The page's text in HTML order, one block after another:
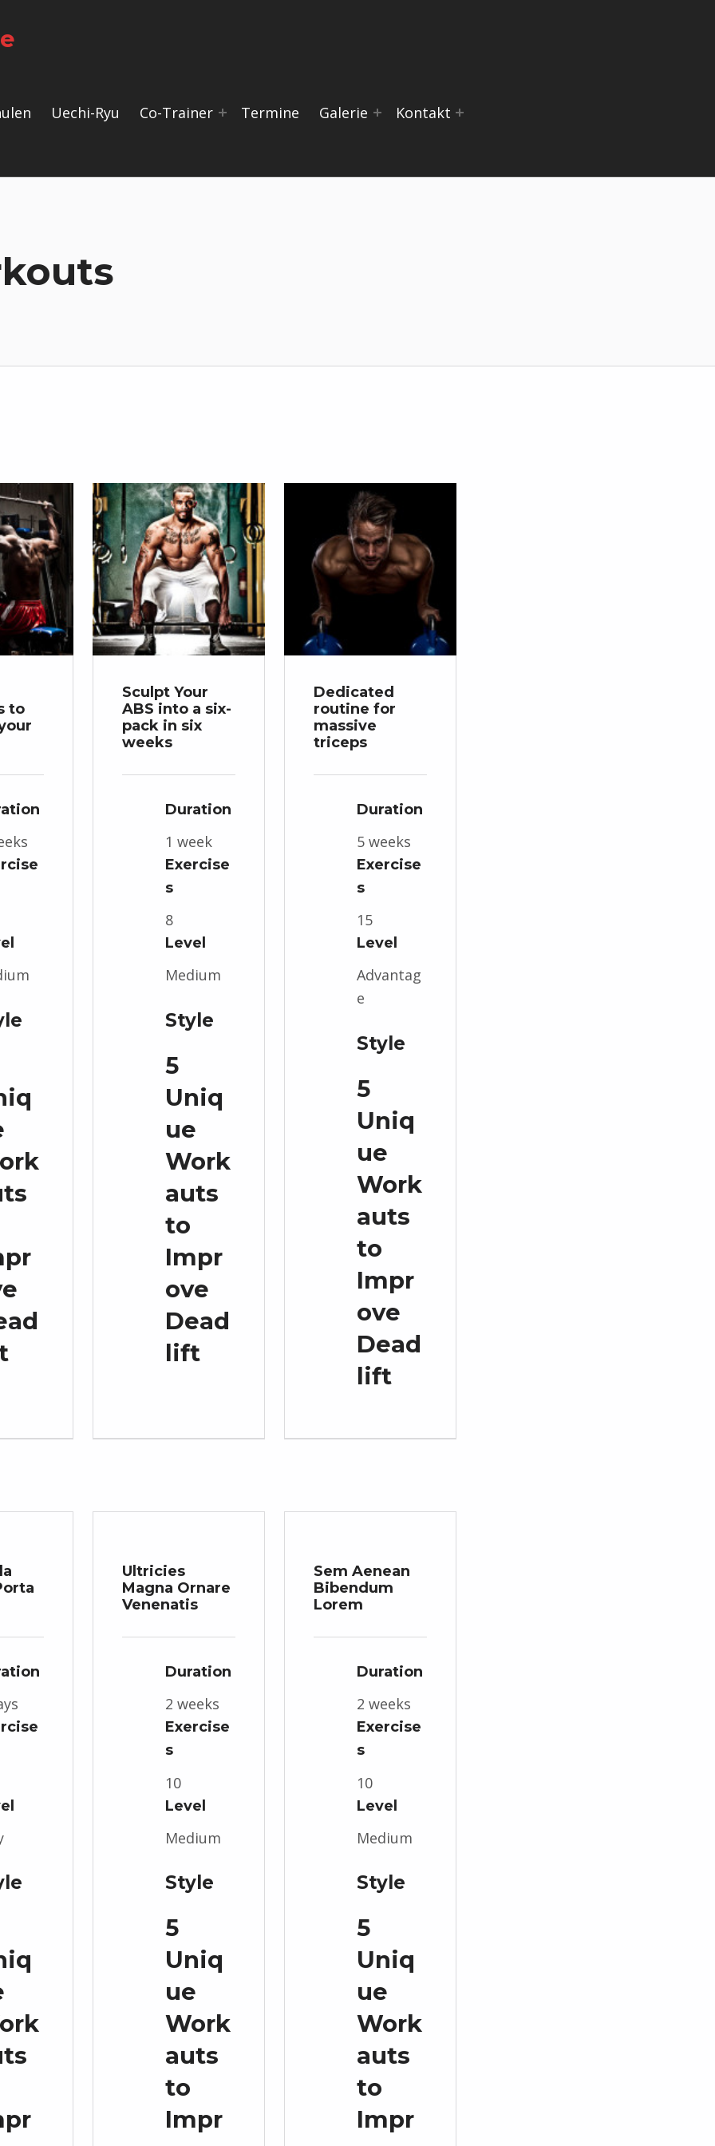
Uechi-Ryu Co-Trainer Termine Galerie Kontakt
to
Sculpt Your
ABS into a six-
pack in six
weeks
Duration
1 week
Exercise
s
8
Level
Medium
Style
5
Uniq
ue
Work
auts
to
Impr
ove
Dead
lift
Dedicated
routine for
massive
triceps
Duration
5 weeks
Exercise
s
15
Level
Advantag
e
Style
5
Uniq
ue
Work
auts
to
Impr
ove
Dead
lift
Ultricies
Magna Ornare
Venenatis
Duration
2 weeks
Exercise
s
10
Level
Medium
Style
5
Uniq
ue
Work
auts
to
Impr
Sem Aenean
Bibendum
Lorem
Duration
2 weeks
Exercise
s
10
Level
Medium
Style
5
Uniq
ue
Work
auts
to
Impr